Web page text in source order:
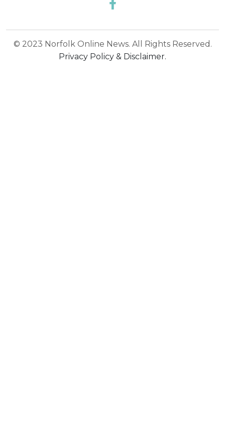
© 2023 Norfolk Online News. All Rights Reserved.
Privacy Policy & Disclaimer.